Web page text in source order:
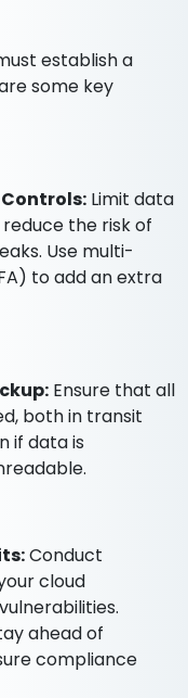
establish a
some key
Limit data
the risk of
Use multi-
to add an extra
Ensure that all
both in transit
if data is
Conduct
cloud
ahead of
compliance